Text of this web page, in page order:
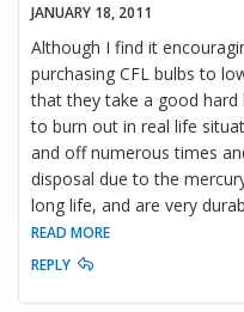
JANUARY 18, 2011
Although I find it
purchasing CFL bulbs to
that they take a good hard
to burn out in real life
and off numerous times
disposal due to the
long life, and are very
READ MORE
REPLY